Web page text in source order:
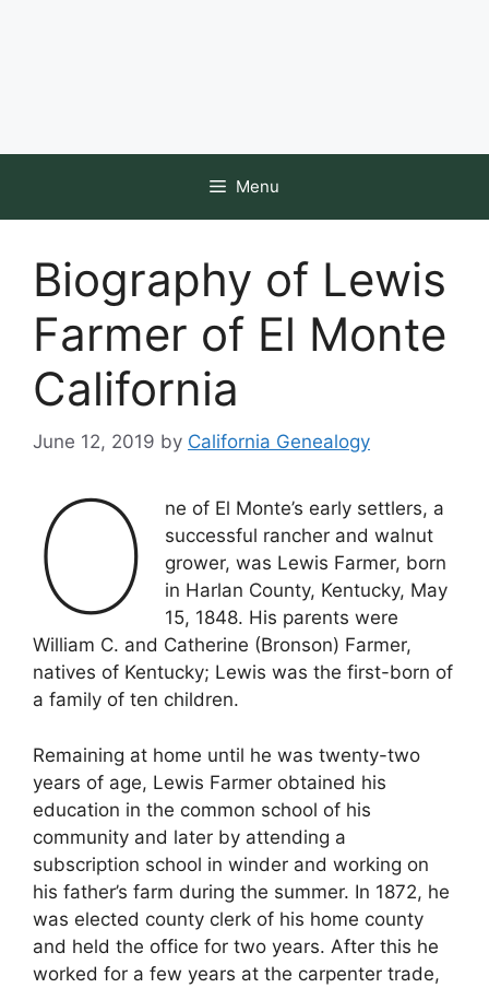
Menu
Biography of Lewis
Farmer of El Monte
California
June 12, 2019 by California Genealogy
O
ne of El Monte’s early settlers, a
successful rancher and walnut
grower, was Lewis Farmer, born
in Harlan County, Kentucky, May
15, 1848. His parents were
William C. and Catherine (Bronson) Farmer,
natives of Kentucky; Lewis was the first-born of
a family of ten children.
Remaining at home until he was twenty-two
years of age, Lewis Farmer obtained his
education in the common school of his
community and later by attending a
subscription school in winder and working on
his father’s farm during the summer. In 1872, he
was elected county clerk of his home county
and held the office for two years. After this he
worked for a few years at the carpenter trade,